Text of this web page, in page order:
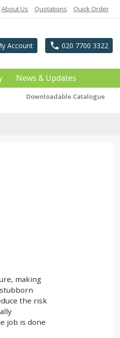
About Us Quotations Quick Order
Account phone 020 7700 3322
News & Updates
Downloadable Catalogue
making
the risk
job is done